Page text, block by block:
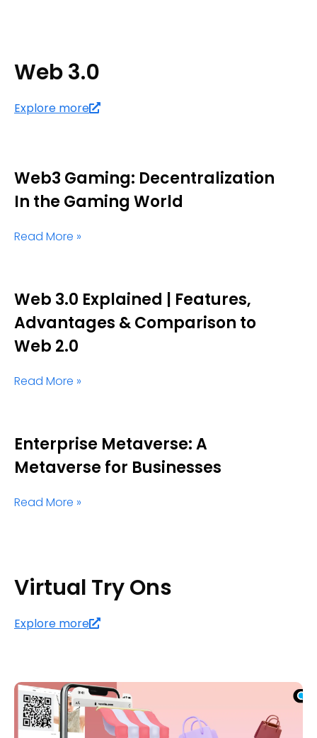
Web 3.0
Explore more
Web3 Gaming: Decentralization
In the Gaming World
Read More »
Web 3.0 Explained | Features,
Advantages & Comparison to
Web 2.0
Read More »
Enterprise Metaverse: A
Metaverse for Businesses
Read More »
Virtual Try Ons
Explore more